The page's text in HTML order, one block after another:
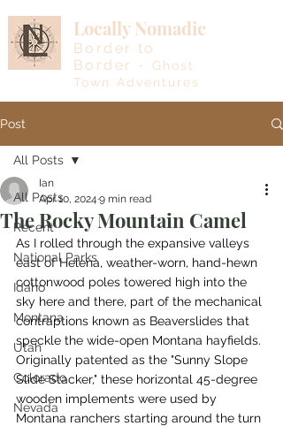
Locally Nomadic
Border to
Border -
Ghost
Town Adventures
Post
All Posts
Recent
National Parks
Idaho
Montana
Utah
Colorado
Nevada
All Posts
The Rocky Mountain Camel
Ian
Apr 10, 2024 9 min read
As I rolled through the expansive valleys
east of Helena, weather-worn, hand-hewn
cottonwood poles towered high into the
sky here and there, part of the mechanical
contraptions known as Beaverslides that
speckle the wide-open Montana hayfields.
Originally patented as the "Sunny Slope
Slide Stacker," these horizontal 45-degree
wooden implements were used by
Montana ranchers starting around the turn